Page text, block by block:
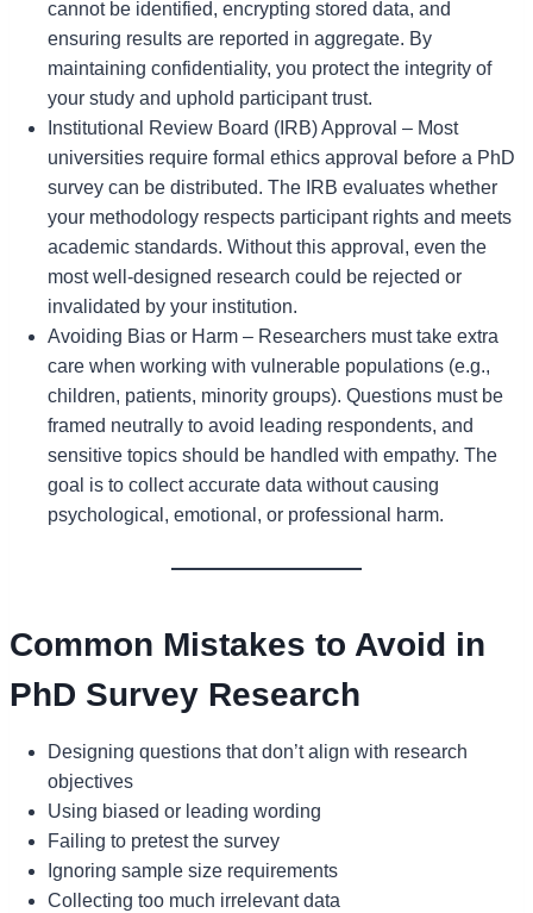
cannot be identified, encrypting stored data, and
ensuring results are reported in aggregate. By
maintaining confidentiality, you protect the integrity of
your study and uphold participant trust.
Institutional Review Board (IRB) Approval – Most
universities require formal ethics approval before a PhD
survey can be distributed. The IRB evaluates whether
your methodology respects participant rights and meets
academic standards. Without this approval, even the
most well-designed research could be rejected or
invalidated by your institution.
Avoiding Bias or Harm – Researchers must take extra
care when working with vulnerable populations (e.g.,
children, patients, minority groups). Questions must be
framed neutrally to avoid leading respondents, and
sensitive topics should be handled with empathy. The
goal is to collect accurate data without causing
psychological, emotional, or professional harm.
Common Mistakes to Avoid in
PhD Survey Research
Designing questions that don’t align with research
objectives
Using biased or leading wording
Failing to pretest the survey
Ignoring sample size requirements
Collecting too much irrelevant data